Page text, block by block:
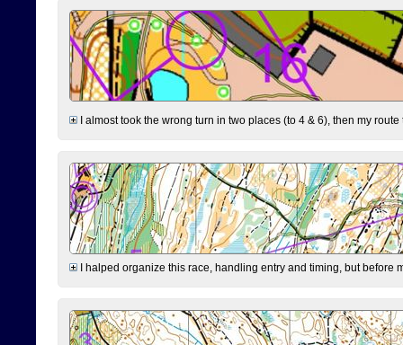
I almost took the wrong turn in two places (to 4 & 6), then my
I halped organize this race, handling entry and timing, but before